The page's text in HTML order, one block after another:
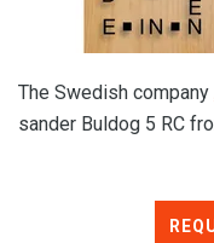
The Swedish company
sander Buldog 5 RC